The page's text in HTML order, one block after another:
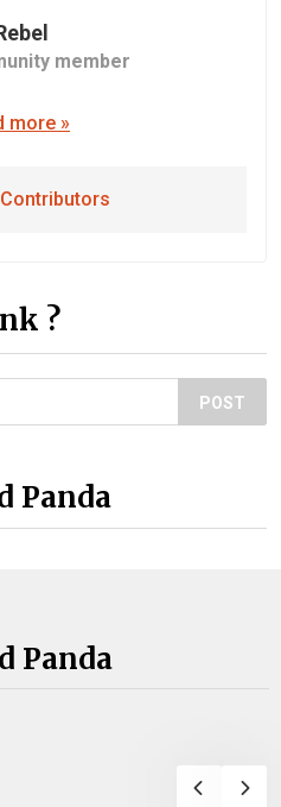
member
more »
?
POST
Panda
Panda